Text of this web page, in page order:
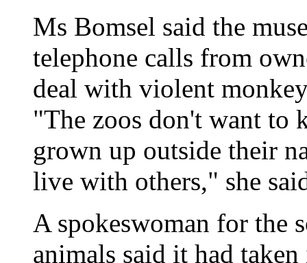
Ms Bomsel said the
telephone calls from
deal with violent
"The zoos don't want to
grown up outside their
live with others," she
A spokeswoman for the
animals said it had